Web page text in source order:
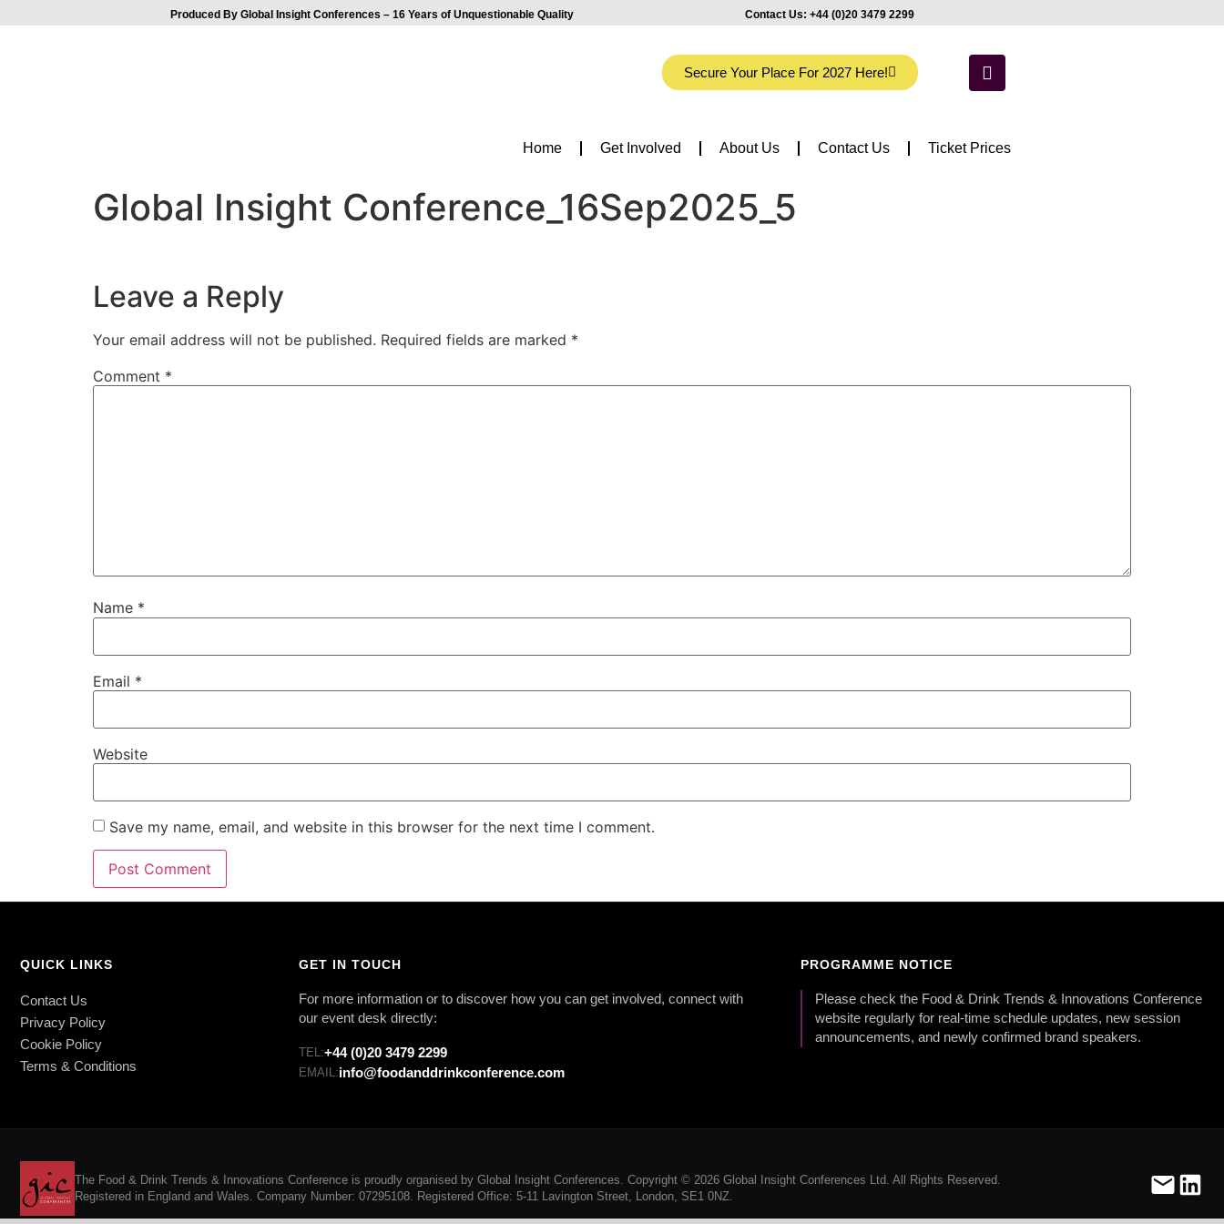
Produced By Global Insight Conferences – 16 Years of Unquestionable Quality Contact Us: +44 (0)20 3479 2299
Secure Your Place For 2027 Here!
Home Get Involved About Us Contact Us Ticket Prices
Global Insight Conference_16Sep2025_5
Leave a Reply
Your email address will not be published. Required fields are marked *
Comment *
Name *
Email *
Website
Save my name, email, and website in this browser for the next time I comment.
QUICK LINKS
Contact Us
Privacy Policy
Cookie Policy
Terms & Conditions
GET IN TOUCH
For more information or to discover how you can get involved, connect with
our event desk directly:
TEL:+44 (0)20 3479 2299
EMAIL:info@foodanddrinkconference.com
PROGRAMME NOTICE
Please check the Food & Drink Trends & Innovations Conference
website regularly for real-time schedule updates, new session
announcements, and newly confirmed brand speakers.
The Food & Drink Trends & Innovations Conference is proudly organised by Global Insight Conferences. Copyright © 2026 Global Insight Conferences Ltd. All Rights Reserved.
Registered in England and Wales. Company Number: 07295108. Registered Office: 5-11 Lavington Street, London, SE1 0NZ.